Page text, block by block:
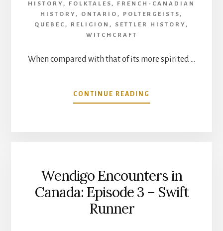
HISTORY , FOLKTALES ,
FRENCH-CANADIAN
HISTORY , ONTARIO , POLTERGEISTS ,
QUEBEC , RELIGION , SETTLER HISTORY ,
WITCHCRAFT
When compared with that of its more spirited …
CONTINUE READING
MYSTERIES
Wendigo Encounters in
Canada: Episode 3 – Swift
Runner